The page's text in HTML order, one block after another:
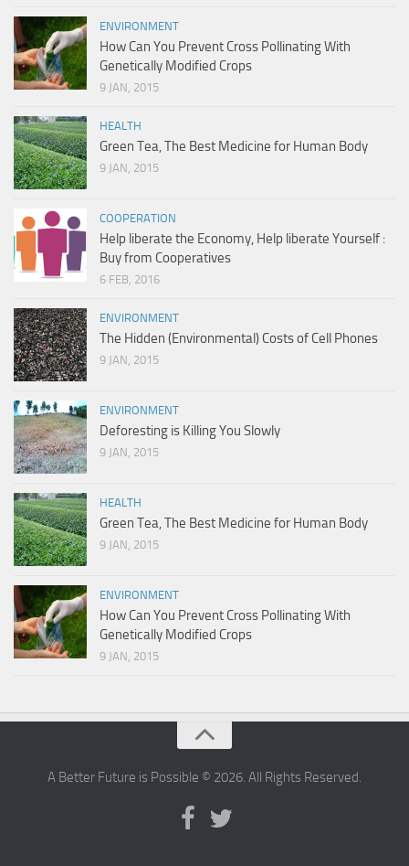
ENVIRONMENT
How Can You Prevent Cross Pollinating With
Genetically Modified Crops
9 JAN, 2015
HEALTH
Green Tea, The Best Medicine for Human Body
9 JAN, 2015
COOPERATION
Help liberate the Economy, Help liberate Yourself :
Buy from Cooperatives
6 FEB, 2016
ENVIRONMENT
The Hidden (Environmental) Costs of Cell Phones
9 JAN, 2015
ENVIRONMENT
Deforesting is Killing You Slowly
9 JAN, 2015
HEALTH
Green Tea, The Best Medicine for Human Body
9 JAN, 2015
ENVIRONMENT
How Can You Prevent Cross Pollinating With
Genetically Modified Crops
9 JAN, 2015
A Better Future is Possible © 2026. All Rights Reserved.